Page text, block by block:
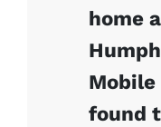
home
Mobile
found